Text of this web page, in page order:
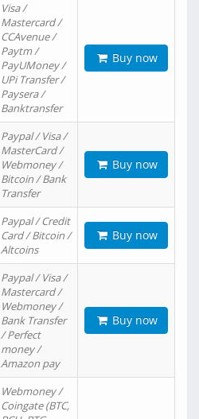
Visa /
Mastercard /
CCAvenue /
Paytm /
PayUMoney /
UPi Transfer /
Paysera /
Banktransfer
Buy now
Paypal / Visa /
MasterCard /
Webmoney /
Bitcoin / Bank
Transfer
Buy now
Paypal / Credit
Card / Bitcoin /
Altcoins
Buy now
Paypal / Visa /
Mastercard /
Webmoney /
Bank Transfer
/ Perfect
money /
Amazon pay
Buy now
Webmoney /
Coingate (BTC,